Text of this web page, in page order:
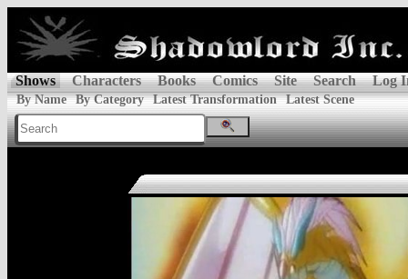
Shows Characters Books Comics Site Search Log
By Name By Category Latest Transformation Latest Scene